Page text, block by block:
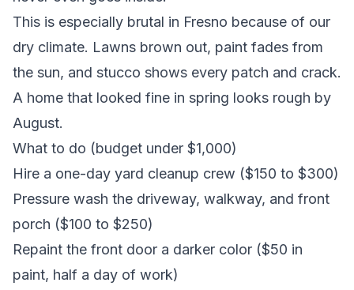
This is especially brutal in Fresno because of our
dry climate. Lawns brown out, paint fades from
the sun, and stucco shows every patch and crack.
A home that looked fine in spring looks rough by
August.
What to do (budget under $1,000)
Hire a one-day yard cleanup crew ($150 to $300)
Pressure wash the driveway, walkway, and front
porch ($100 to $250)
Repaint the front door a darker color ($50 in
paint, half a day of work)